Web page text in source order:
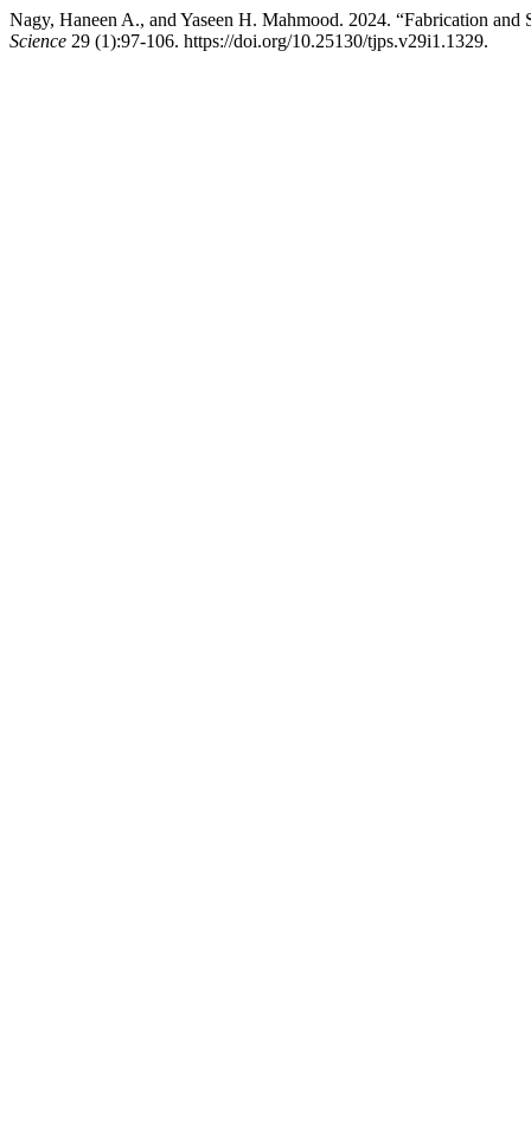
Nagy, Haneen A., and Yaseen H. Mahmood. 2024. “Fabrication
Science 29 (1):97-106. https://doi.org/10.25130/tjps.v29i1.1329.